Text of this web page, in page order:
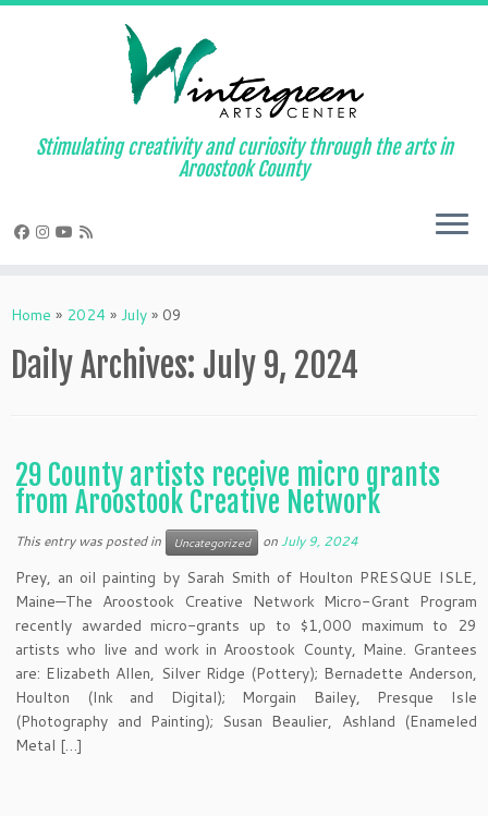
Skip
Stimulating creativity and curiosity through the arts in
Aroostook County
Home » 2024 » July » 09
Daily Archives: July 9, 2024
29 County artists receive micro grants
from Aroostook Creative Network
This entry was posted in Uncategorized onJuly 9, 2024
Prey, an oil painting by Sarah Smith of Houlton PRESQUE ISLE,
Maine—The Aroostook Creative Network Micro-Grant Program
recently awarded micro-grants up to $1,000 maximum to 29
artists who live and work in Aroostook County, Maine. Grantees
are: Elizabeth Allen, Silver Ridge (Pottery); Bernadette Anderson,
Houlton (Ink and Digital); Morgain Bailey, Presque Isle
(Photography and Painting); Susan Beaulier, Ashland (Enameled
Metal […]